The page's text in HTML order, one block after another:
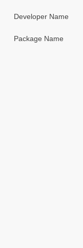
Developer Name
Package Name